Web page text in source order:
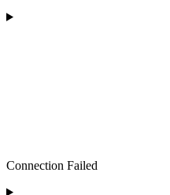
Connection Failed